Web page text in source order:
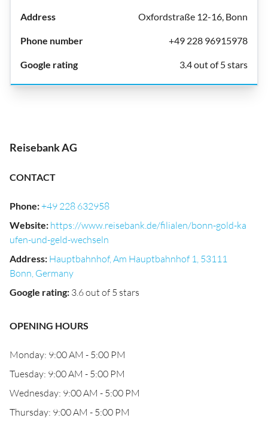
Oxfordstraße 12-16, Bonn
+49 228 96915978
3.4 out of 5 stars
Reisebank AG
CONTACT
Phone:+49 228 632958
Website: https://www.reisebank.de/filialen/bonn-gold-ka
ufen-und-geld-wechseln
Address: Hauptbahnhof, Am Hauptbahnhof 1, 53111
Bonn, Germany
Google rating: 3.6 out of 5 stars
OPENING HOURS
Monday: 9:00 AM - 5:00 PM
Tuesday: 9:00 AM - 5:00 PM
Wednesday: 9:00 AM - 5:00 PM
Thursday: 9:00 AM - 5:00 PM